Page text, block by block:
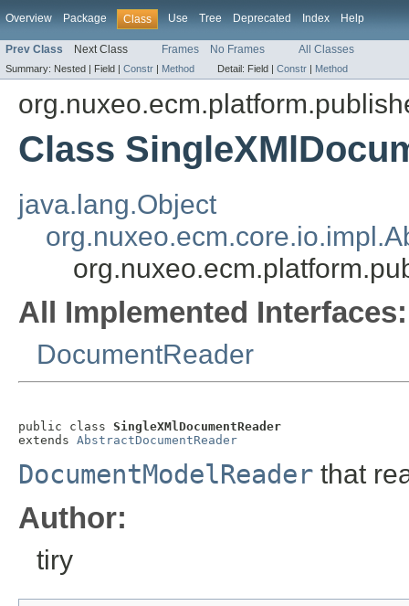
Overview Package Class Use Tree Deprecated Index Help
Prev Class Next Class Frames No Frames All Classes
Summary: Nested | Field | Constr | Method Detail: Field | Constr | Method
Class
java.lang.Object
All Implemented Interfaces:
DocumentReader
public class SingleXMlDocumentReader
extends AbstractDocumentReader
DocumentModelReader that
Author:
tiry